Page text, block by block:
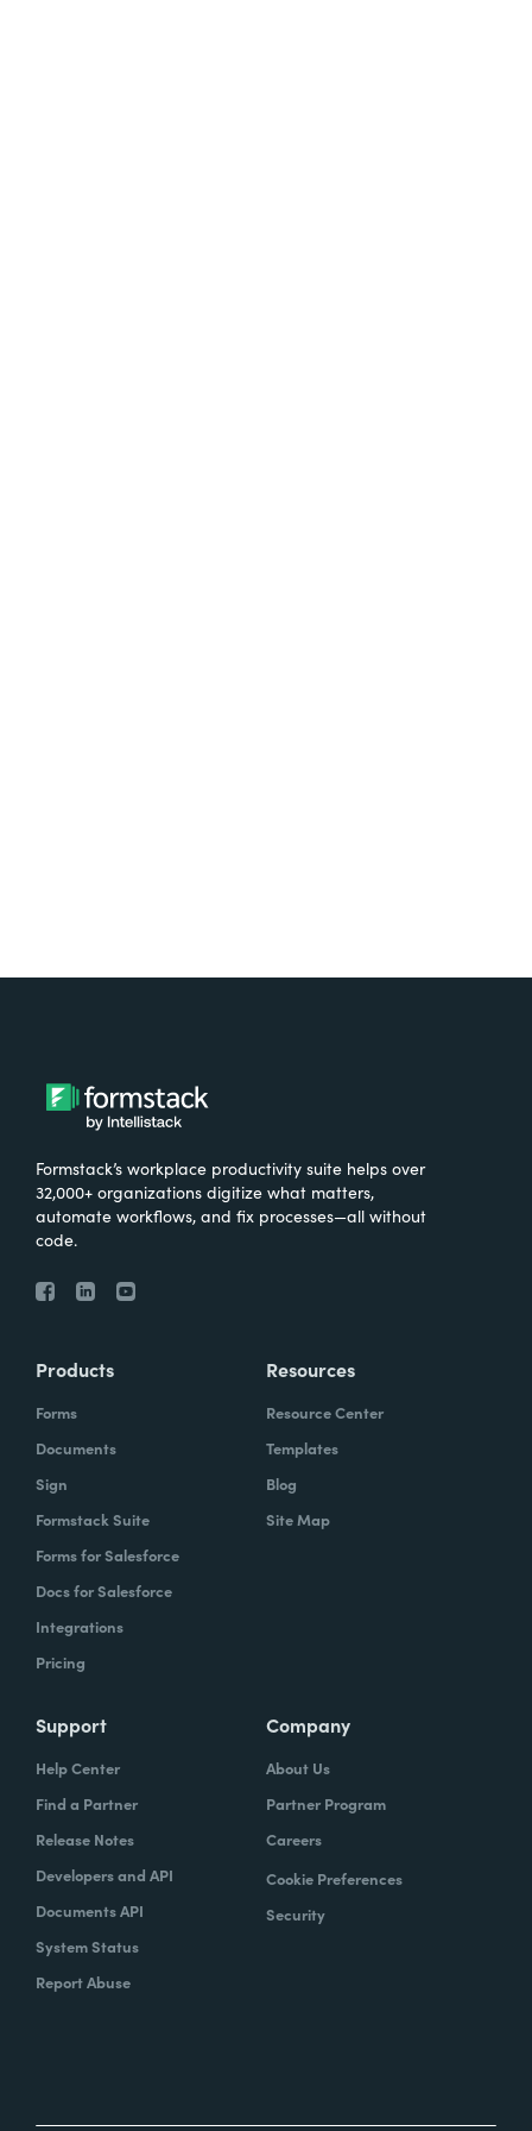
Formstack’s workplace productivity suite helps over
32,000+ organizations digitize what matters,
automate workflows, and fix processes—all without
code.
Products
Forms
Documents
Sign
Formstack Suite
Forms for Salesforce
Docs for Salesforce
Integrations
Pricing
Resources
Resource Center
Templates
Blog
Site Map
Support
Help Center
Find a Partner
Release Notes
Developers and API
Documents API
System Status
Report Abuse
Company
About Us
Partner Program
Careers
Cookie Preferences
Security